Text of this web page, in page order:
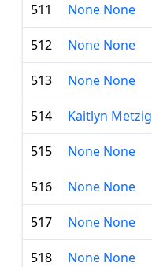
511 None None
512 None None
513 None None
514 Kaitlyn Metzig
515 None None
516 None None
517 None None
518 None None